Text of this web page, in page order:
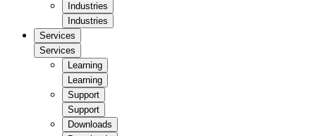
Industries
Industries
Services
Services
Learning
Learning
Support
Support
Downloads